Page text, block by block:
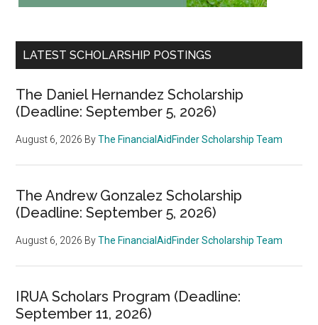
LATEST SCHOLARSHIP POSTINGS
The Daniel Hernandez Scholarship
(Deadline: September 5, 2026)
August 6, 2026 ByThe FinancialAidFinder Scholarship Team
The Andrew Gonzalez Scholarship
(Deadline: September 5, 2026)
August 6, 2026 ByThe FinancialAidFinder Scholarship Team
IRUA Scholars Program (Deadline:
September 11, 2026)